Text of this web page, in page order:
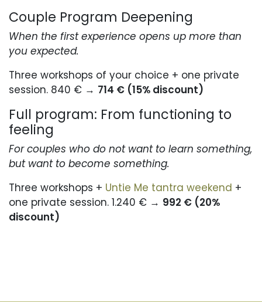
Couple Program Deepening
When the first experience opens up more than
you expected.
Three workshops of your choice + one private
session. 840 € → 714 € (15% discount)
Full program: From functioning to
feeling
For couples who do not want to learn something,
but want to become something.
Three workshops + Untie Me tantra weekend +
one private session. 1.240 € → 992 € (20%
discount)